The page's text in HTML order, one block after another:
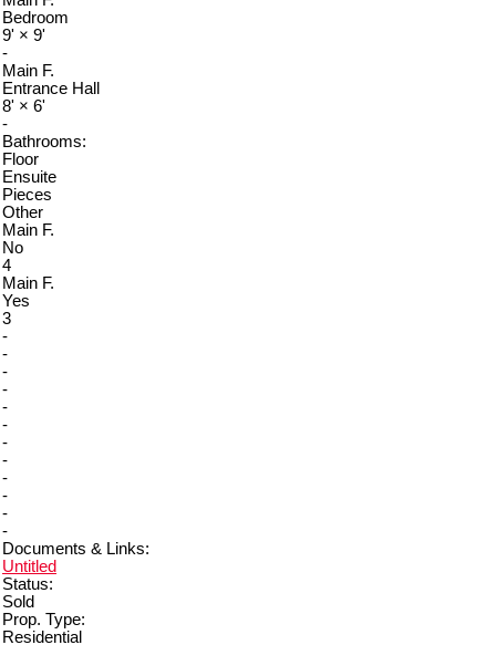
Bedroom
9' × 9'
-
Main F.
Entrance Hall
8' × 6'
-
Bathrooms:
Floor
Ensuite
Pieces
Other
Main F.
No
4
Main F.
Yes
3
-
-
-
-
-
-
-
-
-
-
-
-
Documents & Links:
Untitled
Status:
Sold
Prop. Type:
Residential